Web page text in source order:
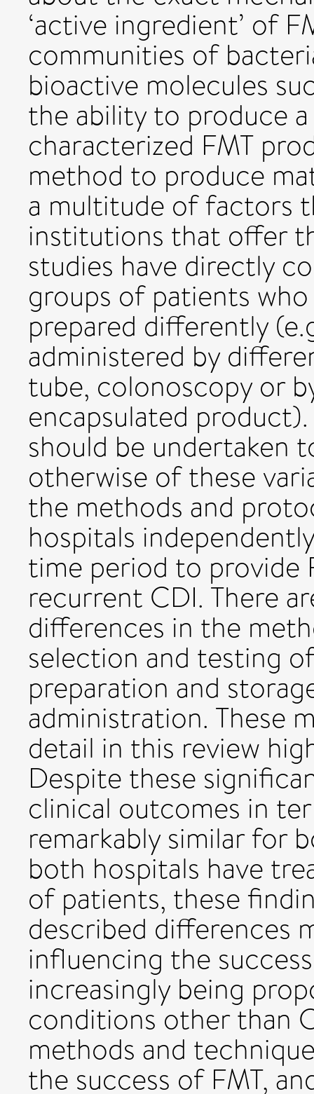
‘active ingredient’ of
communities of
bioactive molecules
the ability to produce
characterized FMT
method to produce
a multitude of factors
institutions that offer
studies have directly
groups of patients
prepared differently
administered by
tube, colonoscopy or
encapsulated
should be undertaken
otherwise of these
the methods and
hospitals
time period to provide
recurrent CDI. There
differences in the
selection and testing
preparation and
administration. These
detail in this review
Despite these
clinical outcomes in
remarkably similar for
both hospitals have
of patients, these
described differences
influencing the
increasingly being
conditions other than
methods and
the success of FMT,